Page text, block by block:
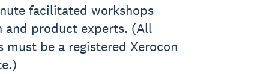
facilitated workshops
and product experts. (All
be a registered Xerocon